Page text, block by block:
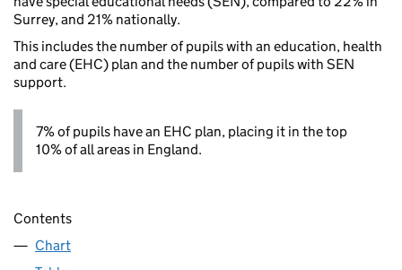
Surrey, and 21% nationally.
This includes the number of pupils with an education, health
and care (EHC) plan and the number of pupils with SEN
support.
7% of pupils have an EHC plan, placing it in the top
10% of all areas in England.
Contents
Chart